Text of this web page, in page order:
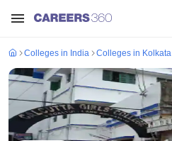
Colleges in India Colleges in Kolkata